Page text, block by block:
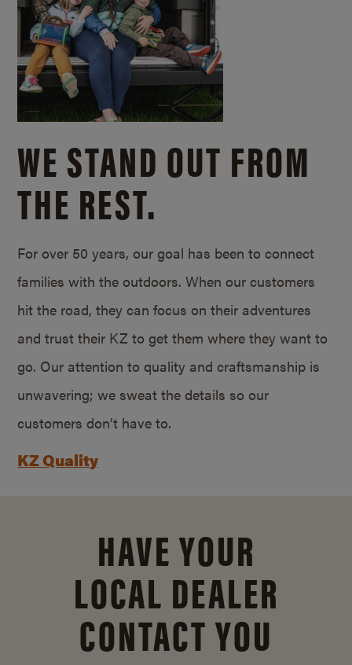
WE STAND OUT FROM
THE REST.
For over 50 years, our goal has been to connect
families with the outdoors. When our customers
hit the road, they can focus on their adventures
and trust their KZ to get them where they want to
go. Our attention to quality and craftsmanship is
unwavering; we sweat the details so our
customers don’t have to.
KZ Quality
HAVE YOUR
LOCAL DEALER
CONTACT YOU